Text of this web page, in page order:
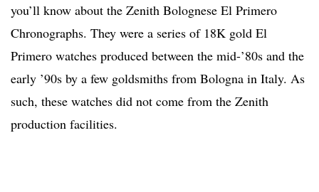
you’ll know about the Zenith Bolognese El Primero
Chronographs. They were a series of 18K gold El
Primero watches produced between the mid-’80s and the
early ’90s by a few goldsmiths from Bologna in Italy. As
such, these watches did not come from the Zenith
production facilities.